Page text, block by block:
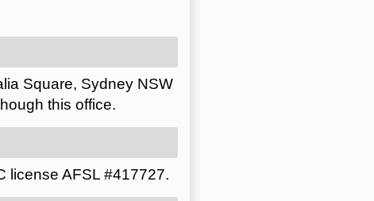
Square, Sydney NSW
this office.
license AFSL #417727.